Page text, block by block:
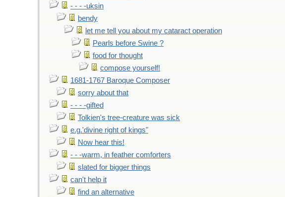
- - - -uksin
bendy
let me tell you about my cataract operation
Pearls before Swine ?
food for thought
compose yourself!
1681-1767 Baroque Composer
sorry about that
- - - -gifted
Tolkien's tree-creature was sick
e.g.'divine right of kings"
Now hear this!
- - -warm, in feather comforters
slated for bigger things
can't help it
find an alternative